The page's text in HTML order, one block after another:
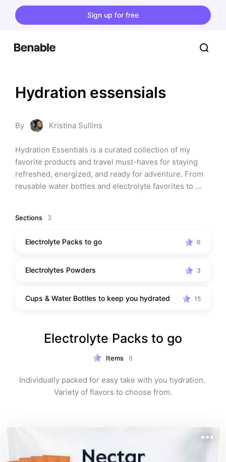
Sign up for free
Hydration essensials
By Kristina Sullins
Hydration Essentials is a curated collection of my
favorite products and travel must-haves for staying
refreshed, energized, and ready for adventure. From
reusable water bottles and electrolyte favorites to
best at home, on the road, and especially while
warm-weather destinations, and everyday life.
Sections 3
Electrolyte Packs to go 6
Electrolytes Powders 3
Cups & Water Bottles to keep you hydrated 15
Electrolyte Packs to go
Items 6
Individually packed for easy take with you hydration.
Variety of flavors to choose from.